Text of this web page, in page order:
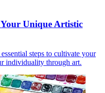
Unique Artistic
steps to cultivate your
individuality through art.